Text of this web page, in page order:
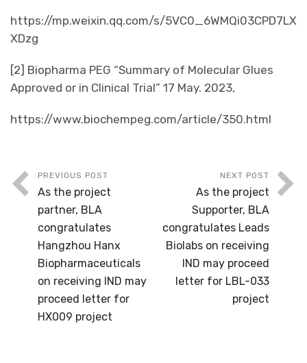
https://mp.weixin.qq.com/s/5VC0_6WMQi03CPD7LX
XDzg
[2] Biopharma PEG “Summary of Molecular Glues
Approved or in Clinical Trial” 17 May. 2023,
https://www.biochempeg.com/article/350.html
PREVIOUS POST
As the project
partner, BLA
congratulates
Hangzhou Hanx
Biopharmaceuticals
on receiving IND may
proceed letter for
HX009 project
NEXT POST
As the project
Supporter, BLA
congratulates Leads
Biolabs on receiving
IND may proceed
letter for LBL-033
project